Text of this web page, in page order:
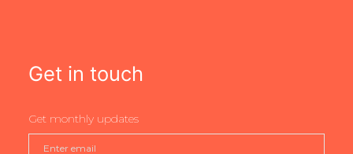
Get in touch
Get monthly updates